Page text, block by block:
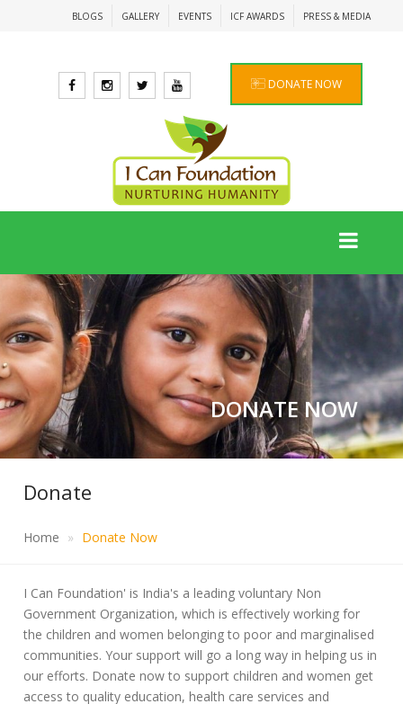
BLOGS GALLERY EVENTS ICF AWARDS PRESS & MEDIA
DONATE NOW
DONATE NOW
Donate
Home Donate Now
I Can Foundation' is India's a leading voluntary Non
Government Organization, which is effectively working for
the children and women belonging to poor and marginalised
communities. Your support will go a long way in helping us in
our efforts. Donate now to support children and women get
access to quality education, health care services and